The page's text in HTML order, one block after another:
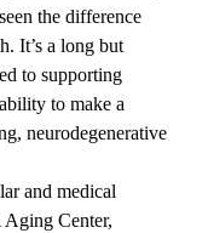
the difference
It’s a long but
to supporting
to make a
neurodegenerative
and medical
Center,